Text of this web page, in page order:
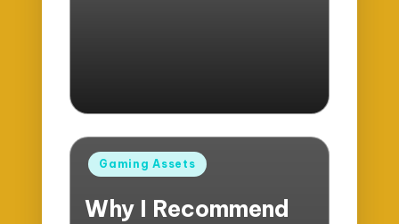
Posted
Gaming Assets
Why I Recommend